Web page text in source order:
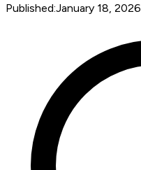
Published:January 18, 2026